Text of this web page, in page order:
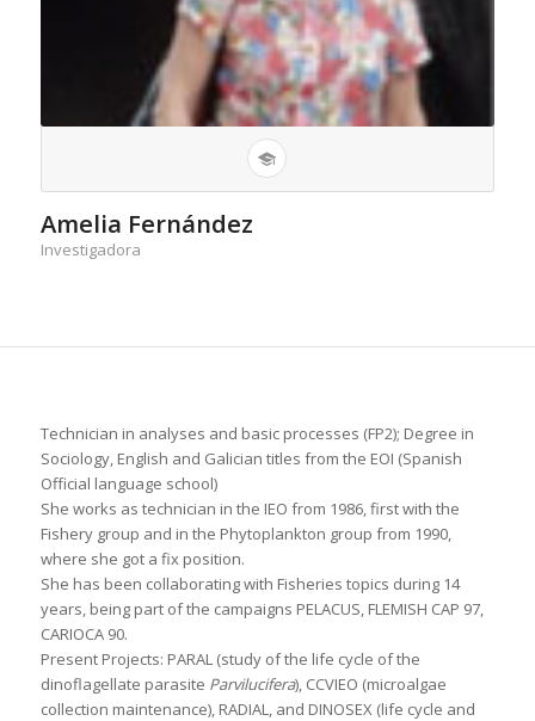
Amelia Fernández
Investigadora
Technician in analyses and basic processes (FP2); Degree in
Sociology, English and Galician titles from the EOI (Spanish
Official language school)
She works as technician in the IEO from 1986, first with the
Fishery group and in the Phytoplankton group from 1990,
where she got a fix position.
She has been collaborating with Fisheries topics during 14
years, being part of the campaigns PELACUS, FLEMISH CAP 97,
CARIOCA 90.
Present Projects: PARAL (study of the life cycle of the
dinoflagellate parasite Parvilucifera), CCVIEO (microalgae
collection maintenance), RADIAL, and DINOSEX (life cycle and